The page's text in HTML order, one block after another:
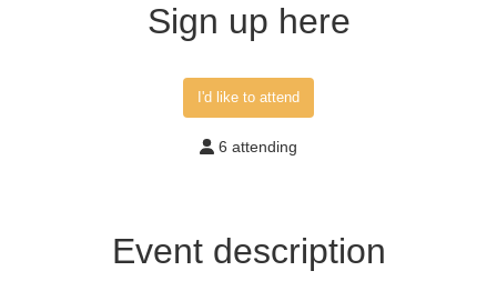
Sign up here
I'd like to attend
6 attending
Event description